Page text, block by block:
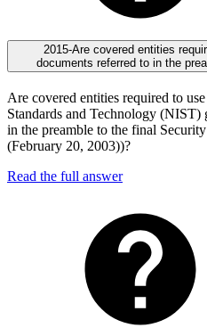
2015-Are covered entities
documents referred to in the
Are covered entities required to
Standards and Technology (NIST)
in the preamble to the final
(February 20, 2003))?
Read the full answer